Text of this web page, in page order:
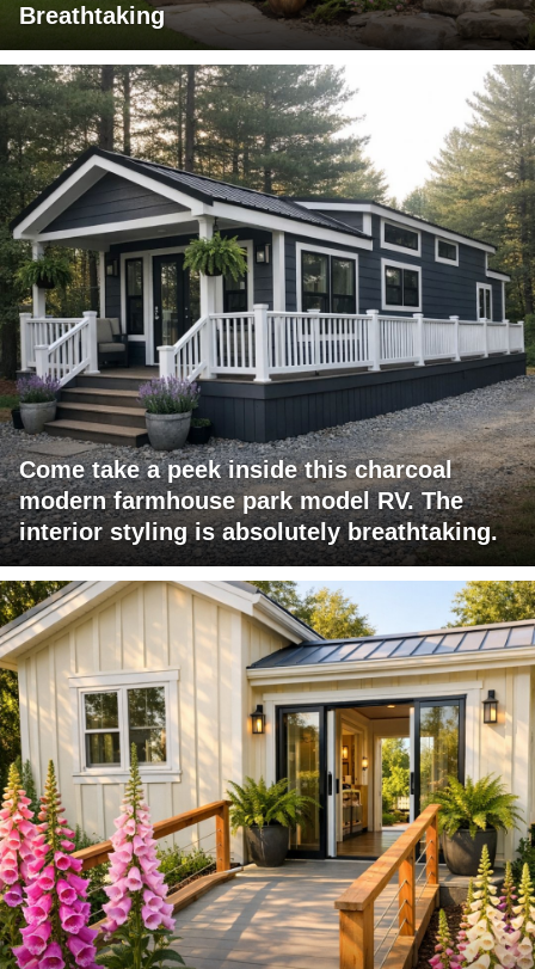
Breathtaking
Come take a peek inside this charcoal
modern farmhouse park model RV. The
interior styling is absolutely breathtaking.